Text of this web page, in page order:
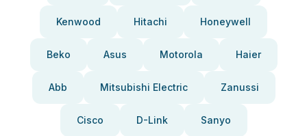
Kenwood Hitachi Honeywell
Beko Asus Motorola Haier
Abb Mitsubishi Electric Zanussi
Cisco D-Link Sanyo